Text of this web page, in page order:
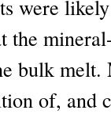
were
the
bulk
of, and